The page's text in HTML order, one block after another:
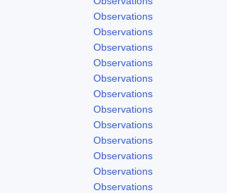
Observations
Observations
Observations
Observations
Observations
Observations
Observations
Observations
Observations
Observations
Observations
Observations